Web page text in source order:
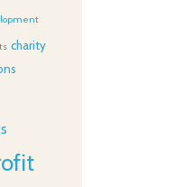
charity